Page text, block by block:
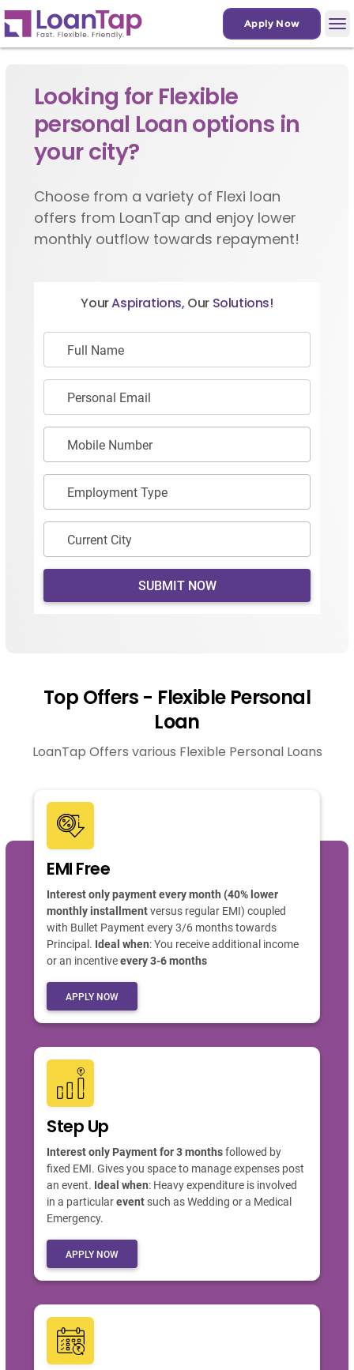
Apply Now
Looking for Flexible
personal Loan options in
your city?
Choose from a variety of Flexi loan
offers from LoanTap and enjoy lower
monthly outflow towards repayment!
YourAspirations, Our Solutions!
Full Name
Personal Email
Mobile Number
Employment Type
Current City
SUBMIT NOW
Top Offers - Flexible Personal
Loan
LoanTap Offers various Flexible Personal Loans
EMI Free
Interest only payment every month (40% lower
monthly installmentversus regular EMI) coupled
with Bullet Payment every 3/6 months towards
Principal. Ideal when: You receive additional income
or an incentiveevery 3-6 months
APPLY NOW
Step Up
Interest only Payment for 3 monthsfollowed by
fixed EMI. Gives you space to manage expenses post
an event. Ideal when: Heavy expenditure is involved
in a particularevent such as Wedding or a Medical
Emergency.
APPLY NOW